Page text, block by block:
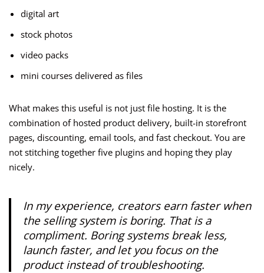
digital art
stock photos
video packs
mini courses delivered as files
What makes this useful is not just file hosting. It is the
combination of hosted product delivery, built-in storefront
pages, discounting, email tools, and fast checkout. You are
not stitching together five plugins and hoping they play
nicely.
In my experience, creators earn faster when
the selling system is boring. That is a
compliment. Boring systems break less,
launch faster, and let you focus on the
product instead of troubleshooting.